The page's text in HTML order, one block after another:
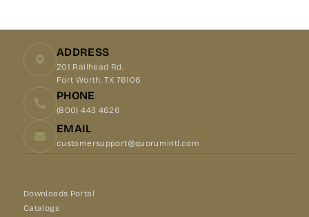
ADDRESS
201 Railhead Rd.
Fort Worth, TX 76106
PHONE
(800) 443 4626
EMAIL
customersupport@quorumintl.com
Downloads Portal
Catalogs